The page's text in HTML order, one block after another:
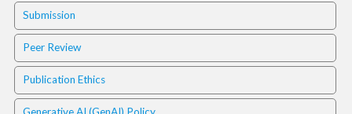
.
t
h
e
Submission
Peer Review
Publication Ethics